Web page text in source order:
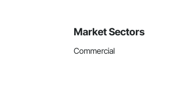
Market Sectors
Commercial